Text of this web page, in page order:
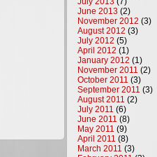
June 2013 (2)
November 2012 (3)
August 2012 (3)
July 2012 (5)
April 2012 (1)
January 2012 (1)
November 2011 (2)
October 2011 (3)
September 2011 (3)
August 2011 (2)
July 2011 (6)
June 2011 (8)
May 2011 (9)
April 2011 (8)
March 2011 (3)